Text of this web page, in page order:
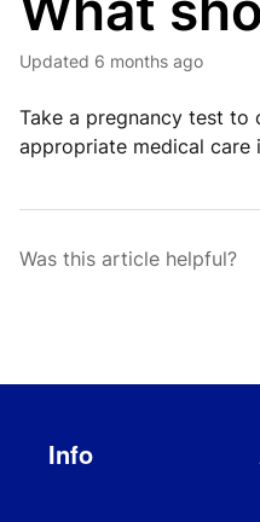
Updated 6 months ago
Take a pregnancy test to
appropriate medical care
Was this article helpful?
Info